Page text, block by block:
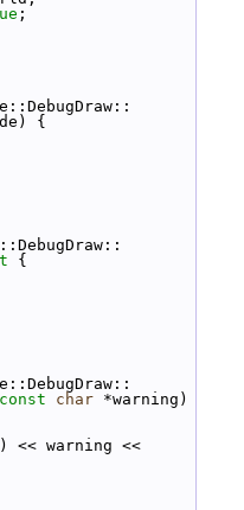
;
{
{
const char *warning)
warning <<